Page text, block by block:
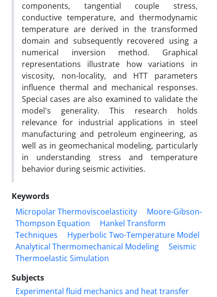
components, tangential couple stress,
conductive temperature, and thermodynamic
temperature are derived in the transformed
domain and subsequently recovered using a
numerical inversion method. Graphical
representations illustrate how variations in
viscosity, non-locality, and HTT parameters
influence thermal and mechanical responses.
Special cases are also examined to validate the
model's generality. This research holds
relevance for industrial applications in steel
manufacturing and petroleum engineering, as
well as in geomechanical modeling, particularly
in understanding stress and temperature
behavior during seismic activities.
Keywords
Micropolar Thermoviscoelasticity
Moore-Gibson-
Thompson Equation
Hankel Transform
Techniques
Hyperbolic Two-Temperature Model
Analytical Thermomechanical Modeling
Seismic
Thermoelastic Simulation
Subjects
Experimental fluid mechanics and heat transfer